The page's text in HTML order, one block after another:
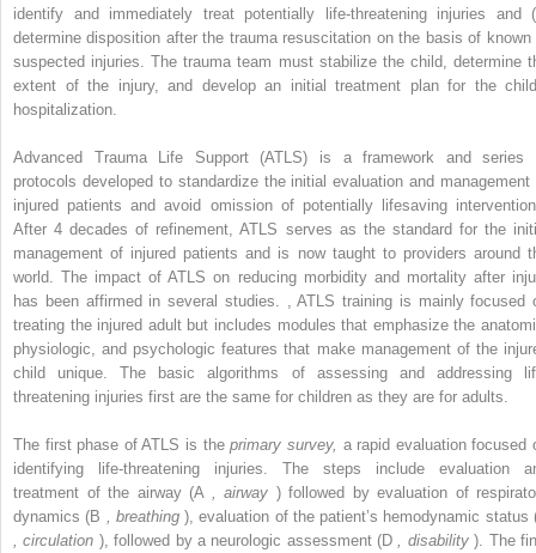
identify and immediately treat potentially life-threatening injuries and
determine disposition after the trauma resuscitation on the basis of known
suspected injuries. The trauma team must stabilize the child, determine
extent of the injury, and develop an initial treatment plan for the
hospitalization.
Advanced Trauma Life Support (ATLS) is a framework and series
protocols developed to standardize the initial evaluation and management
injured patients and avoid omission of potentially lifesaving
After 4 decades of refinement, ATLS serves as the standard for the
management of injured patients and is now taught to providers around
world. The impact of ATLS on reducing morbidity and mortality after
has been affirmed in several studies.
ATLS training is mainly focused
treating the injured adult but includes modules that emphasize the
physiologic, and psychologic features that make management of the
child unique. The basic algorithms of assessing and addressing
threatening injuries first are the same for children as they are for adults.
The first phase of ATLS is theprimary survey, a rapid evaluation focused
identifying life-threatening injuries. The steps include evaluation
treatment of the airway (A
, airway ) followed by evaluation of
dynamics (B
, breathing), evaluation of the patient’s hemodynamic status
, circulation ), followed by a neurologic assessment (D , disability). The